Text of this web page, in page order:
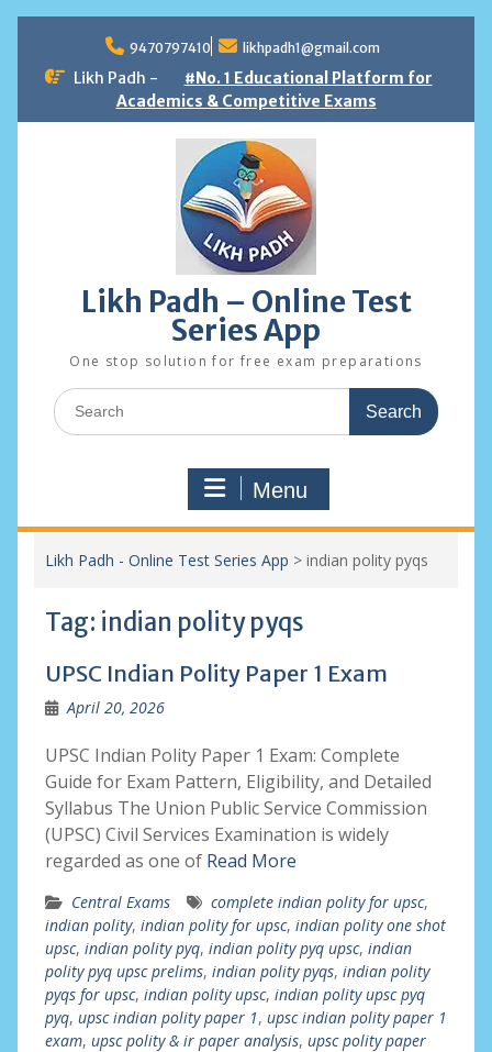
content
9470797410 likhpadh1@gmail.com
Likh Padh -
#No. 1 Educational Platform for
Academics & Competitive Exams
Likh Padh – Online Test
Series App
One stop solution for free exam preparations
Search
for:
Menu
Likh Padh - Online Test Series App > indian polity pyqs
Tag: indian polity pyqs
UPSC Indian Polity Paper 1 Exam
April 20, 2026
UPSC Indian Polity Paper 1 Exam: Complete
Guide for Exam Pattern, Eligibility, and Detailed
Syllabus The Union Public Service Commission
(UPSC) Civil Services Examination is widely
regarded as one of Read More
Central Exams complete indian polity for upsc,
indian polity, indian polity for upsc, indian polity one shot
upsc, indian polity pyq, indian polity pyq upsc, indian
polity pyq upsc prelims, indian polity pyqs, indian polity
pyqs for upsc, indian polity upsc, indian polity upsc pyq
pyq, upsc indian polity paper 1, upsc indian polity paper 1
exam, upsc polity & ir paper analysis, upsc polity paper